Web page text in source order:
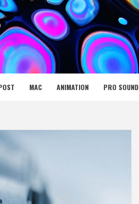
NET
MAC ANIMATION PRO SOUND